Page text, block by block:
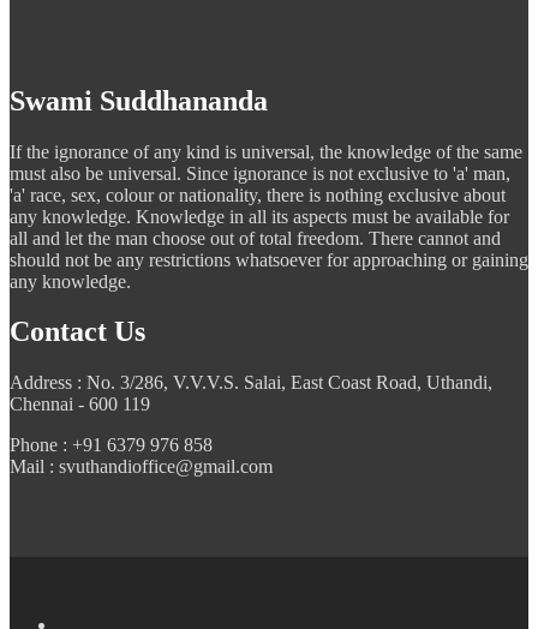
Swami Suddhananda
If the ignorance of any kind is universal, the knowledge of the same
must also be universal. Since ignorance is not exclusive to 'a' man,
'a' race, sex, colour or nationality, there is nothing exclusive about
any knowledge. Knowledge in all its aspects must be available for
all and let the man choose out of total freedom. There cannot and
should not be any restrictions whatsoever for approaching or gaining
any knowledge.
Contact Us
Address : No. 3/286, V.V.V.S. Salai, East Coast Road, Uthandi,
Chennai - 600 119
Phone : +91 6379 976 858
Mail : svuthandioffice@gmail.com